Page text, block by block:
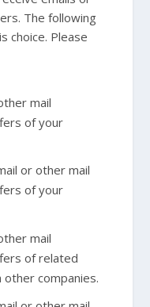
The following
choice. Please
mail
of your
or other mail
of your
mail
of related
companies.